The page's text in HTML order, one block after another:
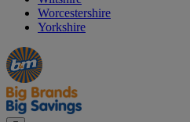
Worcestershire
Yorkshire
Manager's
Special
Occasions
&
Seasonal
Offers